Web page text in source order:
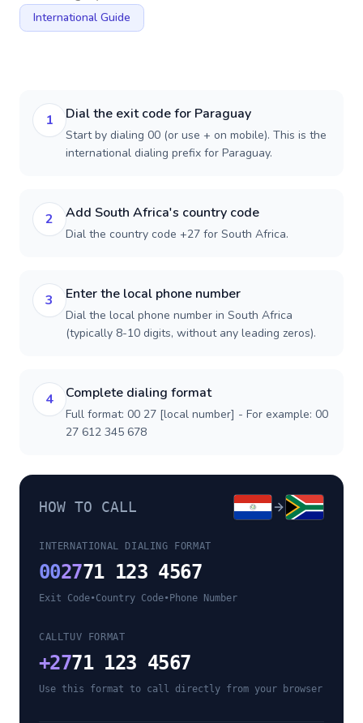
International Guide
1 Dial the exit code for Paraguay
Start by dialing 00 (or use + on mobile). This is the
international dialing prefix for Paraguay.
2 Add South Africa's country code
Dial the country code +27 for South Africa.
3 Enter the local phone number
Dial the local phone number in South Africa
(typically 8-10 digits, without any leading zeros).
4 Complete dialing format
Full format: 00 27 [local number] - For example: 00
27 612 345 678
HOW TO CALL
INTERNATIONAL DIALING FORMAT
002771 123 4567
Exit Code•Country Code• Phone Number
CALLTUV FORMAT
+2771 123 4567
Use this format to call directly from your browser